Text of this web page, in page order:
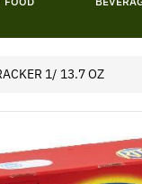
1/ 13.7 OZ